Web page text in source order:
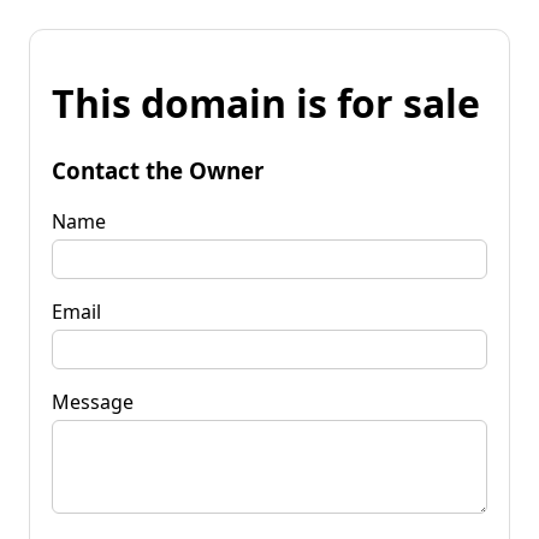
This domain is for sale
Contact the Owner
Name
Email
Message